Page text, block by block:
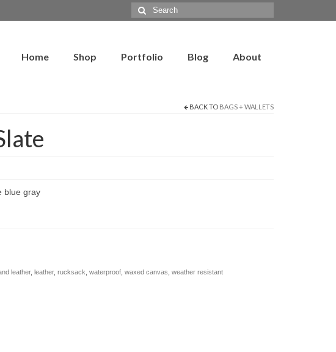
Search
for:
Home Shop Portfolio Blog About
BACK TO BAGS + WALLETS
blue gray
leather, leather, rucksack waterproof, waxed canvas weather resistant